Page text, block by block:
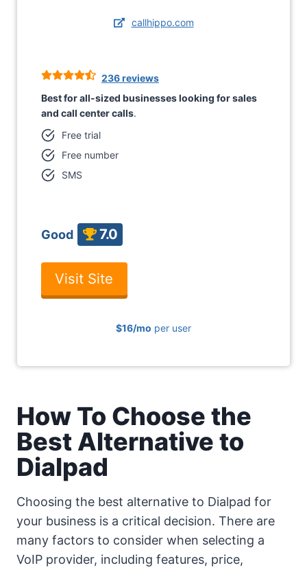
callhippo.com
236 reviews
Best for all-sized businesses looking for sales
and call center calls.
Free trial
Free number
SMS
Good 7.0
Visit Site
$16/mo per user
How To Choose the
Best Alternative to
Dialpad
Choosing the best alternative to Dialpad for
your business is a critical decision. There are
many factors to consider when selecting a
VoIP provider, including features, price,